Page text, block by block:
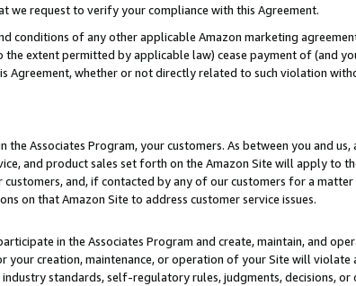
we request to verify your compliance with this Agreement.
conditions of any other applicable Amazon marketing
extent permitted by applicable law) cease payment of (and
Agreement, whether or not directly related to such violation
Associates Program, your customers. As between you and
and product sales set forth on the Amazon Site will apply to
and, if contacted by any of our customers for a
on that Amazon Site to address customer service issues.
in the Associates Program and create, maintain, and
your creation, maintenance, or operation of your Site will violate
standards, self-regulatory rules, judgments, decisions,